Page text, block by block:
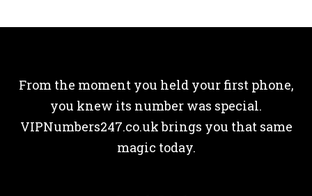
From the moment you held your first phone,
you knew its number was special.
VIPNumbers247.co.uk brings you that same
magic today.